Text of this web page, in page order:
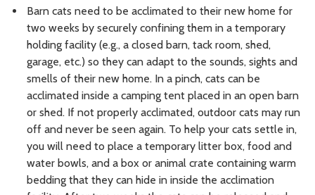
Barn cats need to be acclimated to their new home for
two weeks by securely confining them in a temporary
holding facility (e.g., a closed barn, tack room, shed,
garage, etc.) so they can adapt to the sounds, sights and
smells of their new home. In a pinch, cats can be
acclimated inside a camping tent placed in an open barn
or shed. If not properly acclimated, outdoor cats may run
off and never be seen again. To help your cats settle in,
you will need to place a temporary litter box, food and
water bowls, and a box or animal crate containing warm
bedding that they can hide in inside the acclimation